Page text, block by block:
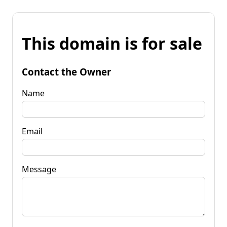
This domain is for sale
Contact the Owner
Name
Email
Message